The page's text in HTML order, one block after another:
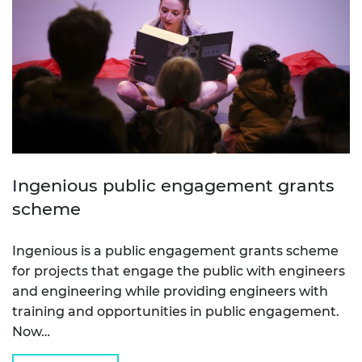
Ingenious public engagement grants
scheme
Ingenious is a public engagement grants scheme
for projects that engage the public with engineers
and engineering while providing engineers with
training and opportunities in public engagement.
Now…